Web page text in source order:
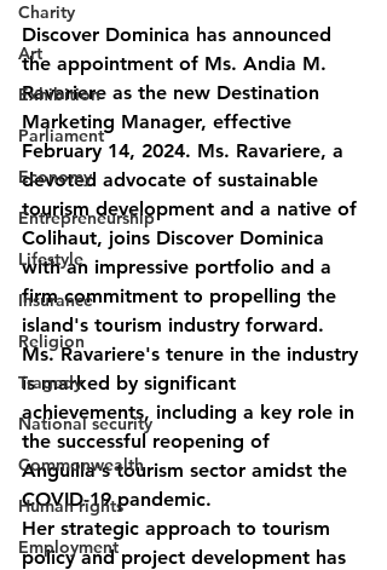
Charity
Art
Exhibition
Parliament
Economy
Entrepreneurship
Lifestyle
Insurance
Religion
Tragedy
National security
Commonwealth
Human rights
Employment
Discover Dominica has announced
the appointment of Ms. Andia M.
Ravariere as the new Destination
Marketing Manager, effective
February 14, 2024. Ms. Ravariere, a
devoted advocate of sustainable
tourism development and a native of
Colihaut, joins Discover Dominica
with an impressive portfolio and a
firm commitment to propelling the
island's tourism industry forward.
Ms. Ravariere's tenure in the industry
is marked by significant
achievements, including a key role in
the successful reopening of
Anguilla's tourism sector amidst the
COVID-19 pandemic.
Her strategic approach to tourism
policy and project development has